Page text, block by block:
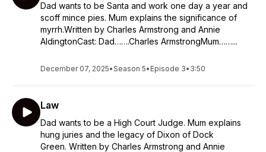
Dad wants to be Santa and work one day a year and
scoff mince pies. Mum explains the significance of
myrrh.Written by Charles Armstrong and Annie
AldingtonCast: Dad…….Charles ArmstrongMum……...
December 07, 2025•Season 5• Episode 3• 3:50
Law
Dad wants to be a High Court Judge. Mum explains
hung juries and the legacy of Dixon of Dock
Green. Written by Charles Armstrong and Annie